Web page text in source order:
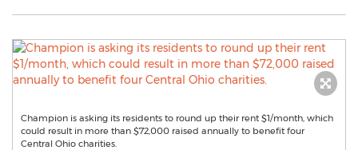
Champion is asking its residents to round up their rent $1/month, which
could result in more than $72,000 raised annually to benefit four
Central Ohio charities.